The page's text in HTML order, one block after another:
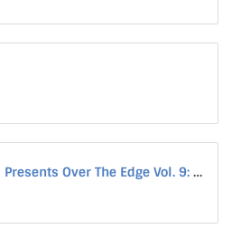
Negativland Presents Over The Edge Vol. 9: The Chopping Channel